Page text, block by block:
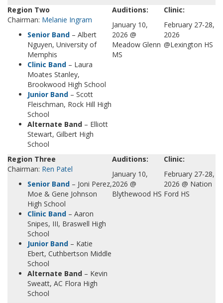
Region Two
Chairman: Melanie Ingram
Senior Band – Albert
Nguyen, University of
Memphis
Clinic Band – Laura
Moates Stanley,
Brookwood High School
Junior Band – Scott
Fleischman, Rock Hill High
School
Alternate Band – Elliott
Stewart, Gilbert High
School
Auditions:
January 10,
2026 @
Meadow Glenn
MS
Clinic:
February 27-28,
2026
@Lexington HS
Region Three
Chairman: Ren Patel
Senior Band – Joni Perez,
Moe & Gene Johnson
High School
Clinic Band – Aaron
Snipes, III, Braswell High
School
Junior Band – Katie
Ebert, Cuthbertson Middle
School
Alternate Band – Kevin
Sweatt, AC Flora High
School
Auditions:
January 10,
2026 @
Blythewood HS
Clinic:
February 27-28,
2026 @ Nation
Ford HS